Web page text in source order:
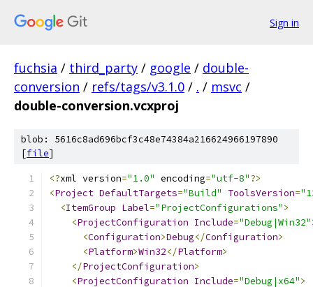
Sign in
fuchsia / third_party / google / double-
conversion / refs/tags/v3.1.0 / . / msvc /
double-conversion.vcxproj
blob: 5616c8ad696bcf3c48e74384a216624966197890
[file]
﻿<?xml version="1.0" encoding="utf-8"?>
<Project DefaultTargets="Build" ToolsVersion=
<ItemGroup Label="ProjectConfigurations">
<ProjectConfiguration Include="Debug|Win32"
<Configuration>Debug</Configuration>
<Platform>Win32</Platform>
</ProjectConfiguration>
<ProjectConfiguration Include="Debug|x64">